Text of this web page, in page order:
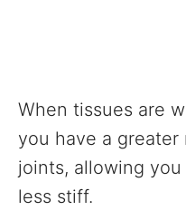
When tissues are
you have a
joints, allowing
less stiff.